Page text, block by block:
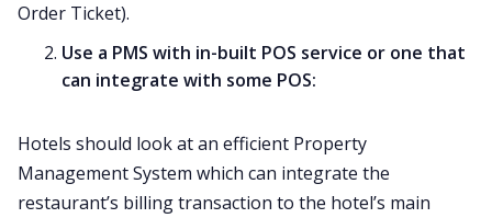
Order Ticket).
Use a PMS with in-built POS service or one that
can integrate with some POS:
Hotels should look at an efficient Property
Management System which can integrate the
restaurant’s billing transaction to the hotel’s main